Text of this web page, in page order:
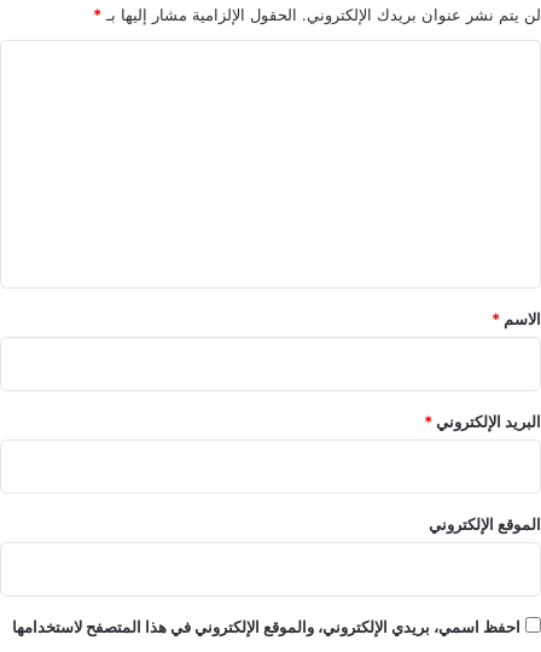
لن يتم نشر عنوان بريدك الإلكتروني. الحقول الإلزامية مشار إليها بـ*
*
الاسم *
البريد الإلكتروني*
الموقع الإلكتروني
احفظ اسمي، بريدي الإلكتروني، والموقع الإلكتروني في هذا المتصفح لاستخدامها